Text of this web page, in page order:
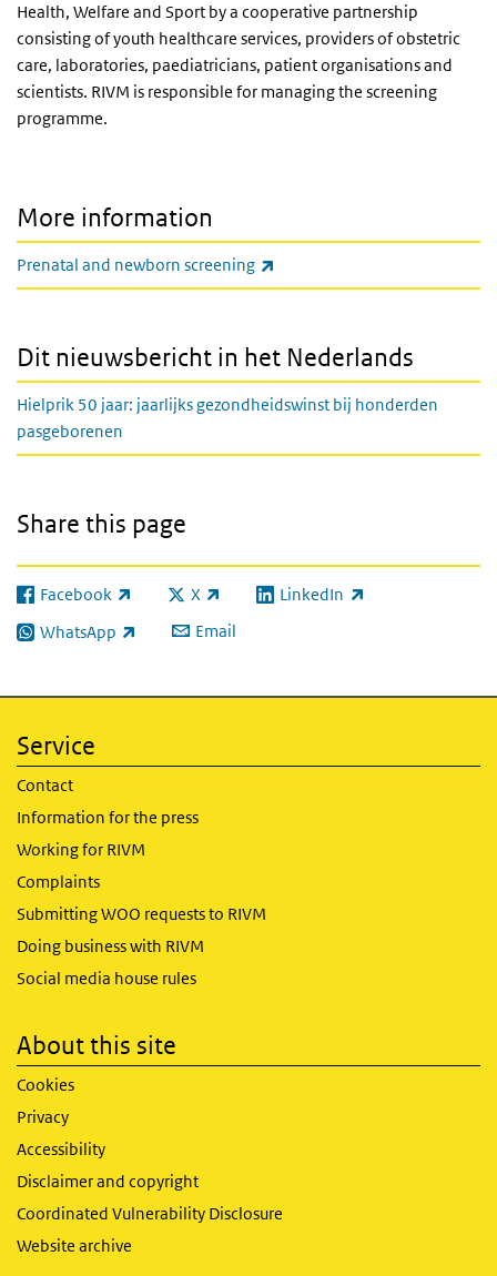
Health, Welfare and Sport by a cooperative partnership
consisting of youth healthcare services, providers of obstetric
care, laboratories, paediatricians, patient organisations and
scientists. RIVM is responsible for managing the screening
programme.
More information
Prenatal and newborn screening
Dit nieuwsbericht in het Nederlands
Hielprik 50 jaar: jaarlijks gezondheidswinst bij honderden
pasgeborenen
Share this page
Facebook
(link is external) X
(link is external)LinkedIn
(link is external)
WhatsApp
(link is external) Email
Service
Contact
Information for the press
Working for RIVM
Complaints
Submitting WOO requests to RIVM
Doing business with RIVM
Social media house rules
About this site
Cookies
Privacy
Accessibility
Disclaimer and copyright
Coordinated Vulnerability Disclosure
Website archive